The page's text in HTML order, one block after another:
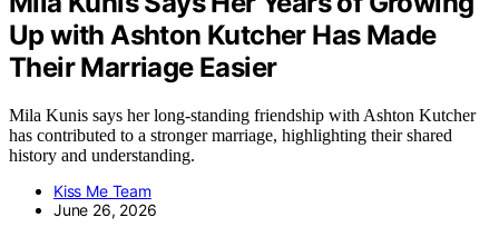
Up with Ashton Kutcher Has Made
Their Marriage Easier
Mila Kunis says her long-standing friendship with Ashton Kutcher
has contributed to a stronger marriage, highlighting their shared
history and understanding.
Kiss Me Team
June 26, 2026